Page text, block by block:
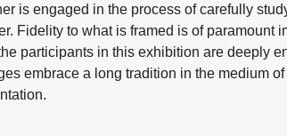
is engaged in the process of carefully
Fidelity to what is framed is of paramount
participants in this exhibition are deeply
embrace a long tradition in the medium